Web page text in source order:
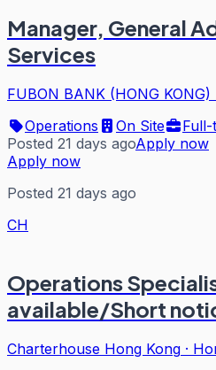
Manager, General
Services
FUBON BANK (HONG KONG)
Operations
On Site
Full-
Posted 21 days agoApply now
Apply now
Posted 21 days ago
CH
Operations
available/Short
Charterhouse Hong Kong ·